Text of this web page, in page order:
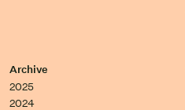
Archive
2025
2024